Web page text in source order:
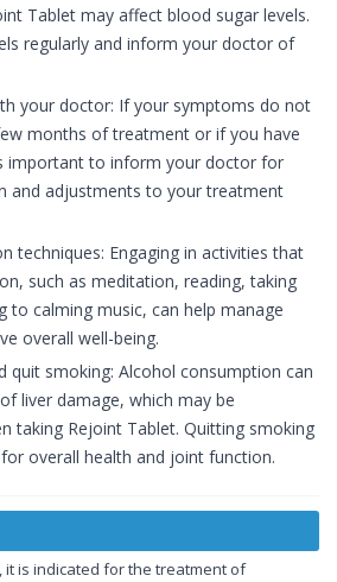
Tablet may affect blood sugar levels.
regularly and inform your doctor of
your doctor: If your symptoms do not
months of treatment or if you have
important to inform your doctor for
and adjustments to your treatment
techniques: Engaging in activities that
such as meditation, reading, taking
to calming music, can help manage
overall well-being.
quit smoking: Alcohol consumption can
liver damage, which may be
taking Rejoint Tablet. Quitting smoking
overall health and joint function.
it is indicated for the treatment of